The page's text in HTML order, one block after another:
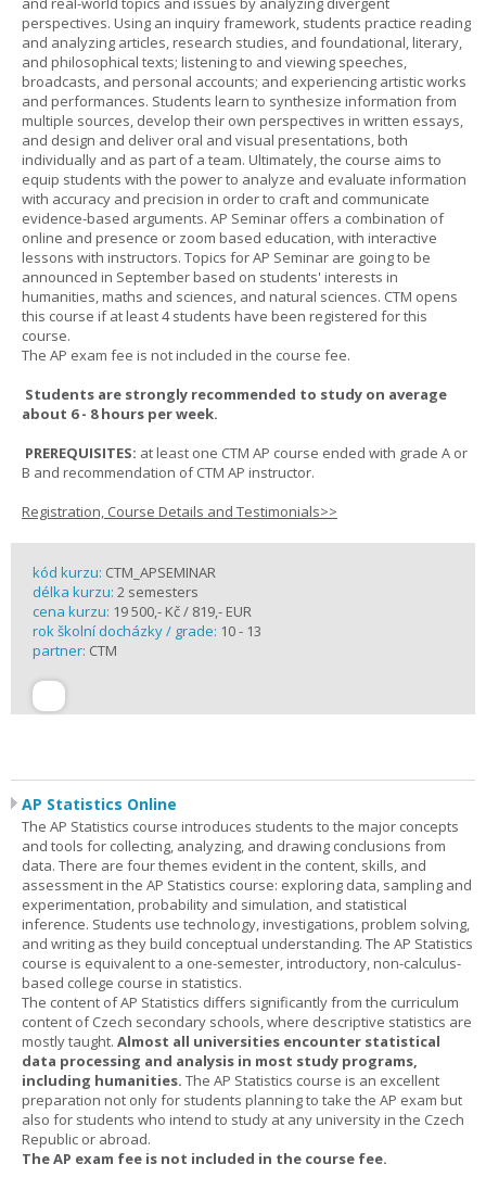
perspectives. Using an inquiry framework, students practice reading
and analyzing articles, research studies, and foundational, literary,
and philosophical texts; listening to and viewing speeches,
broadcasts, and personal accounts; and experiencing artistic works
and performances. Students learn to synthesize information from
multiple sources, develop their own perspectives in written essays,
and design and deliver oral and visual presentations, both
individually and as part of a team. Ultimately, the course aims to
equip students with the power to analyze and evaluate information
with accuracy and precision in order to craft and communicate
evidence-based arguments. AP Seminar offers a combination of
online and presence or zoom based education, with interactive
lessons with instructors. Topics for AP Seminar are going to be
announced in September based on students' interests in
humanities, maths and sciences, and natural sciences. CTM opens
this course if at least 4 students have been registered for this
course.
The AP exam fee is not included in the course fee.
Students are strongly recommended to study on average
about 6 - 8 hours per week.
PREREQUISITES: at least one CTM AP course ended with grade A or
B and recommendation of CTM AP instructor.
Registration, Course Details and Testimonials>>
kód kurzu: CTM_APSEMINAR
délka kurzu: 2 semesters
cena kurzu: 19 500,- Kč / 819,- EUR
rok školní docházky / grade: 10 - 13
partner: CTM
AP Statistics Online
The AP Statistics course introduces students to the major concepts
and tools for collecting, analyzing, and drawing conclusions from
data. There are four themes evident in the content, skills, and
assessment in the AP Statistics course: exploring data, sampling and
experimentation, probability and simulation, and statistical
inference. Students use technology, investigations, problem solving,
and writing as they build conceptual understanding. The AP Statistics
course is equivalent to a one-semester, introductory, non-calculus-
based college course in statistics.
The content of AP Statistics differs significantly from the curriculum
content of Czech secondary schools, where descriptive statistics are
mostly taught. Almost all universities encounter statistical
data processing and analysis in most study programs,
including humanities. The AP Statistics course is an excellent
preparation not only for students planning to take the AP exam but
also for students who intend to study at any university in the Czech
Republic or abroad.
The AP exam fee is not included in the course fee.